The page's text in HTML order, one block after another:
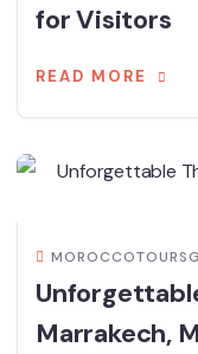
for Visitors
READ MORE
Marrakech,